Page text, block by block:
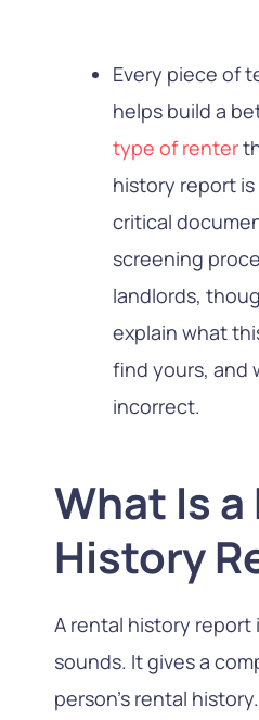
Every piece of
helps build a
type of renter
history report
critical
screening
landlords,
explain what
find yours, and
incorrect.
What Is a
History
A rental history report
sounds. It gives a
person’s rental